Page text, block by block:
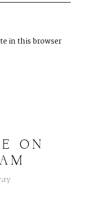
in this browser
ON